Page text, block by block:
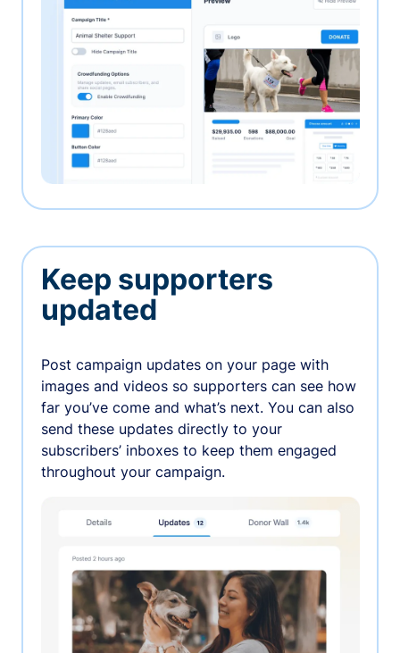
Keep supporters
updated
Post campaign updates on your page with
images and videos so supporters can see how
far you’ve come and what’s next. You can also
send these updates directly to your
subscribers’ inboxes to keep them engaged
throughout your campaign.